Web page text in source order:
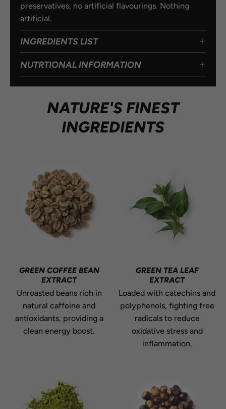
preservatives, no artificial flavourings. Nothing
artificial.
INGREDIENTS LIST
NUTRTIONAL INFORMATION
NATURE'S FINEST
INGREDIENTS
GREEN COFFEE BEAN
EXTRACT
Unroasted beans rich in
natural caffeine and
antioxidants, providing a
clean energy boost.
GREEN TEA LEAF
EXTRACT
Loaded with catechins and
polyphenols, fighting free
radicals to reduce
oxidative stress and
inflammation.